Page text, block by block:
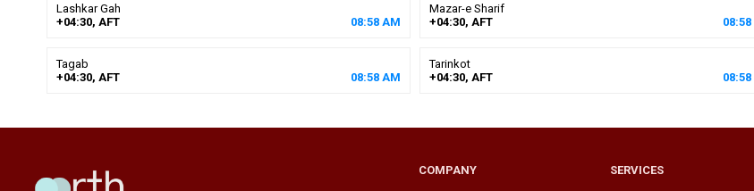
Lashkar Gah
+04:30, AFT
08:58AM
Mazar-e Sharif
+04:30, AFT
08:58
Tagab
+04:30, AFT
08:58AM
Tarinkot
+04:30, AFT
08:58
COMPANY SERVICES